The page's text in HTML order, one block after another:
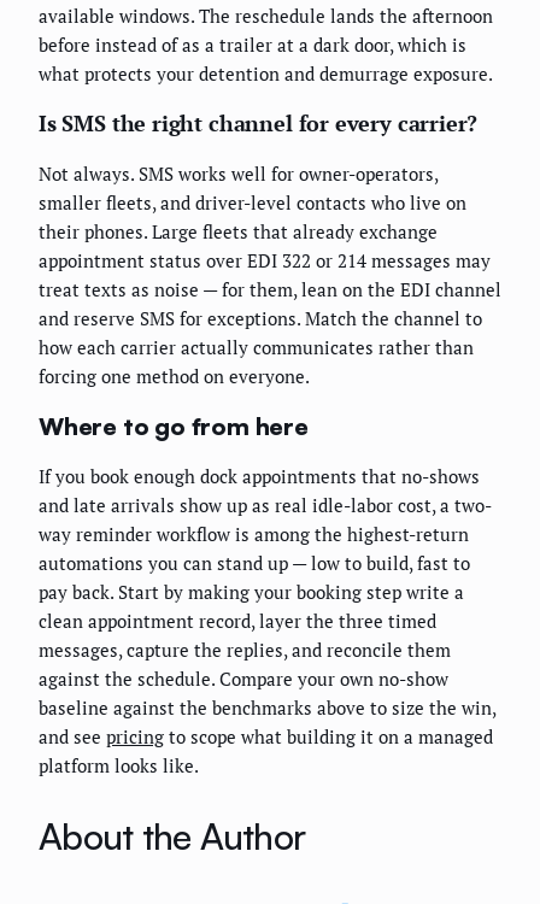
available windows. The reschedule lands the afternoon
before instead of as a trailer at a dark door, which is
what protects your detention and demurrage exposure.
Is SMS the right channel for every carrier?
Not always. SMS works well for owner-operators,
smaller fleets, and driver-level contacts who live on
their phones. Large fleets that already exchange
appointment status over EDI 322 or 214 messages may
treat texts as noise — for them, lean on the EDI channel
and reserve SMS for exceptions. Match the channel to
how each carrier actually communicates rather than
forcing one method on everyone.
Where to go from here
If you book enough dock appointments that no-shows
and late arrivals show up as real idle-labor cost, a two-
way reminder workflow is among the highest-return
automations you can stand up — low to build, fast to
pay back. Start by making your booking step write a
clean appointment record, layer the three timed
messages, capture the replies, and reconcile them
against the schedule. Compare your own no-show
baseline against the benchmarks above to size the win,
and see pricing to scope what building it on a managed
platform looks like.
About the Author